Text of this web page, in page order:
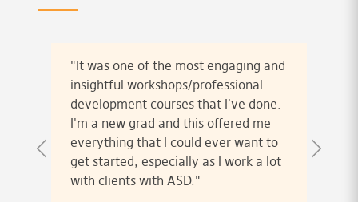
"It was one of the most engaging and
insightful workshops/professional
development courses that I've done.
I'm a new grad and this offered me
everything that I could ever want to
get started, especially as I work a lot
with clients with ASD."